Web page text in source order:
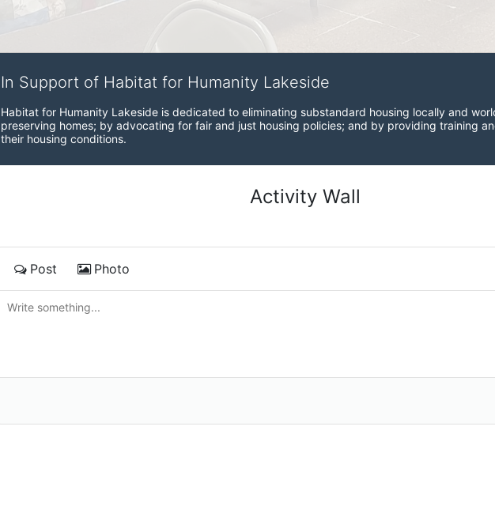
In Support of Habitat for Humanity Lakeside
Habitat for Humanity Lakeside is dedicated to eliminating substandard housing locally and
preserving homes; by advocating for fair and just housing policies; and by providing training
their housing conditions.
Activity Wall
Post Photo